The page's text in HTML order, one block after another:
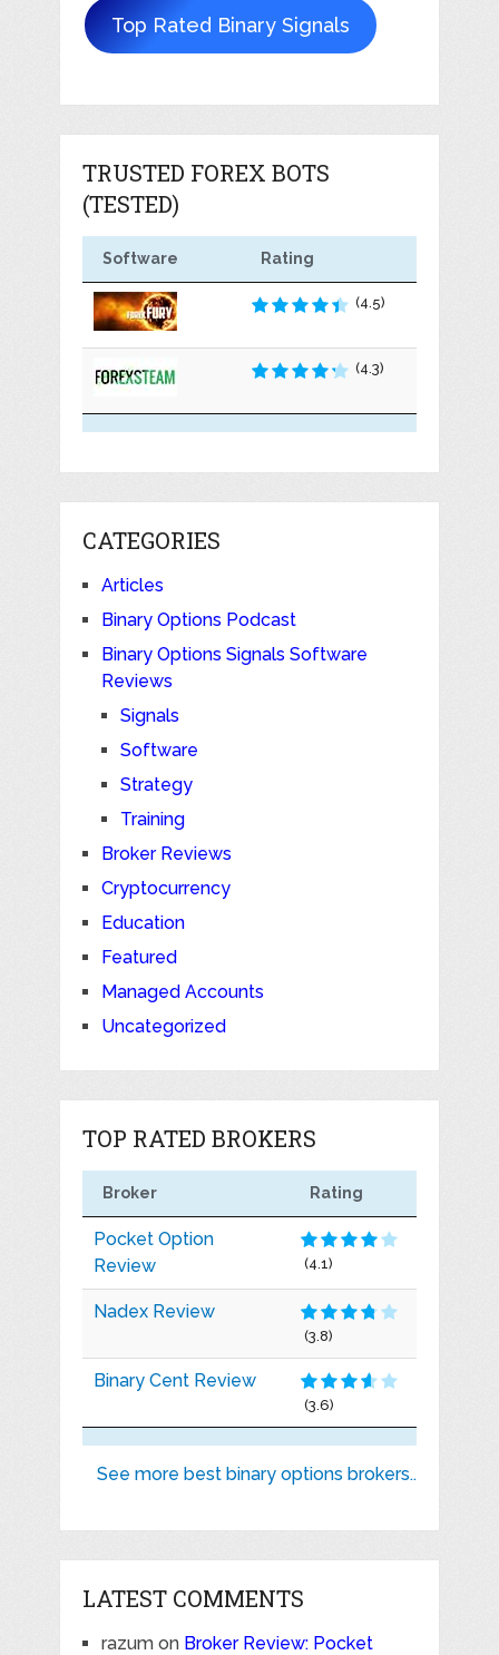
Top Rated Binary Signals
TRUSTED FOREX BOTS
(TESTED)
Software Rating
(4.5)
(4.3)
CATEGORIES
Articles
Binary Options Podcast
Binary Options Signals Software
Reviews
Signals
Software
Strategy
Training
Broker Reviews
Cryptocurrency
Education
Featured
Managed Accounts
Uncategorized
TOP RATED BROKERS
Broker Rating
Pocket Option
Review
(4.1)
Nadex Review
(3.8)
Binary Cent Review
(3.6)
See more best binary options brokers..
LATEST COMMENTS
razumon Broker Review: Pocket